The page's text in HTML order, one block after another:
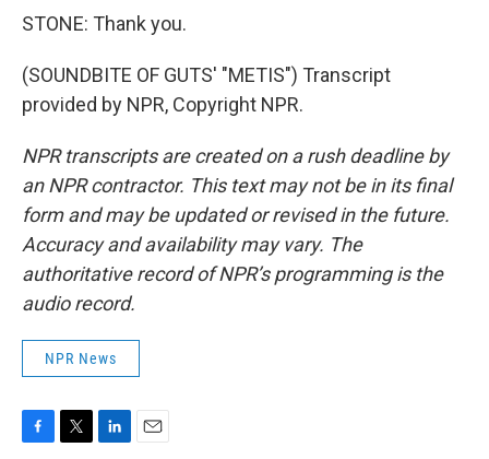
STONE: Thank you.
(SOUNDBITE OF GUTS' "METIS") Transcript
provided by NPR, Copyright NPR.
NPR transcripts are created on a rush deadline by
an NPR contractor. This text may not be in its final
form and may be updated or revised in the future.
Accuracy and availability may vary. The
authoritative record of NPR’s programming is the
audio record.
NPR News